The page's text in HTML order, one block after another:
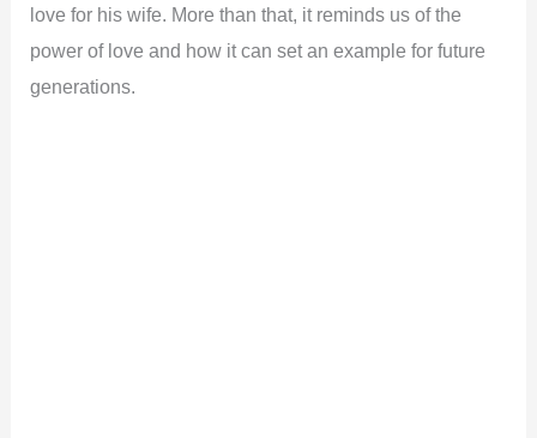
love for his wife. More than that, it reminds us of the
power of love and how it can set an example for future
generations.